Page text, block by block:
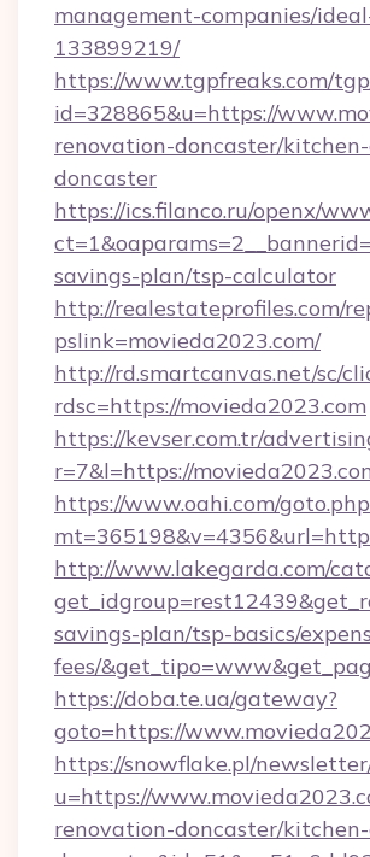
management-companies/
133899219/
https://www.tgpfreaks.com/
id=328865&u=https://
renovation-doncaster/
doncaster
https://ics.filanco.ru/openx/
savings-plan/tsp-calculator
http://realestateprofiles.com/
pslink=movieda2023.com/
http://rd.smartcanvas.net/sc/
rdsc=https://movieda2023.com
https://kevser.com.tr/
r=7&l=https://
https://www.oahi.com/
http://www.lakegarda.com/
savings-plan/tsp-basics/
fees/
https://doba.te.ua/gateway?
goto=https://
https://snowflake.pl/
u=https://
renovation-doncaster/